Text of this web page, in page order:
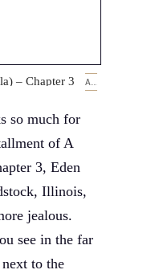
– Chapter 3
so much for
of A
3, Eden
Illinois,
jealous.
see in the far
to the